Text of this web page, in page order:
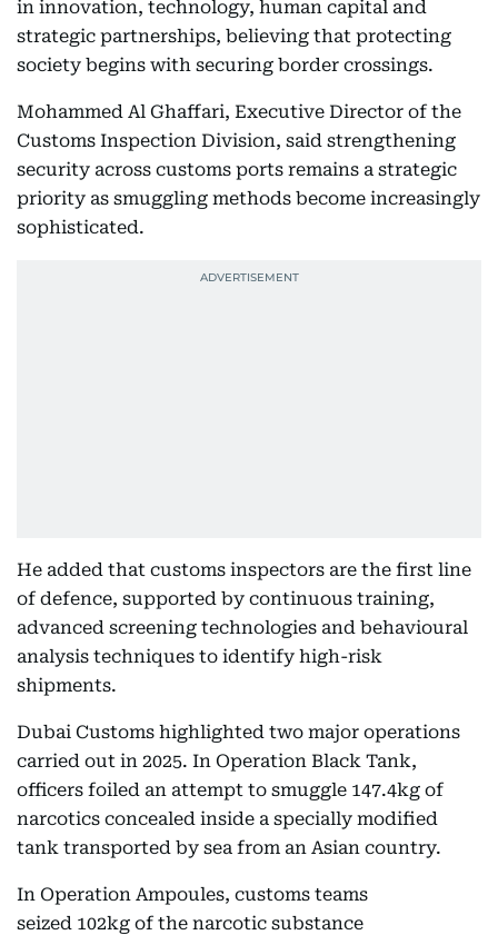
in innovation, technology, human capital and
strategic partnerships, believing that protecting
society begins with securing border crossings.
Mohammed Al Ghaffari, Executive Director of the
Customs Inspection Division, said strengthening
security across customs ports remains a strategic
priority as smuggling methods become increasingly
sophisticated.
He added that customs inspectors are the first line
of defence, supported by continuous training,
advanced screening technologies and behavioural
analysis techniques to identify high-risk
shipments.
Dubai Customs highlighted two major operations
carried out in 2025. In Operation Black Tank,
officers foiled an attempt to smuggle 147.4kg of
narcotics concealed inside a specially modified
tank transported by sea from an Asian country.
In Operation Ampoules, customs teams
seized 102kg of the narcotic substance